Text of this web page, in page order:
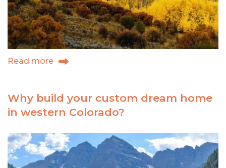
Read more
about
in
them
hills
Why build your custom dream home
in western Colorado?